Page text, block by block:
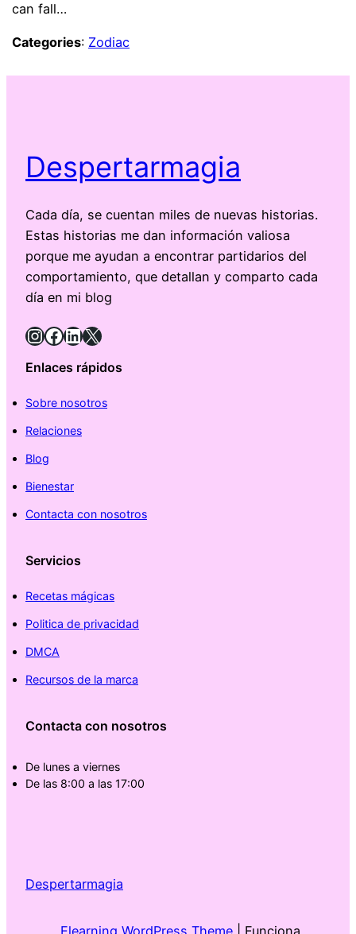
can fall…
Categories: Zodiac
Despertarmagia
Cada día, se cuentan miles de nuevas historias.
Estas historias me dan información valiosa
porque me ayudan a encontrar partidarios del
comportamiento, que detallan y comparto cada
día en mi blog
InstagramFacebook LinkedIn X
Enlaces rápidos
Sobre nosotros
Relaciones
Blog
Bienestar
Contacta con nosotros
Servicios
Recetas mágicas
Politica de privacidad
DMCA
Recursos de la marca
Contacta con nosotros
De lunes a viernes
De las 8:00 a las 17:00
Despertarmagia
Elearning WordPress Theme| Funciona